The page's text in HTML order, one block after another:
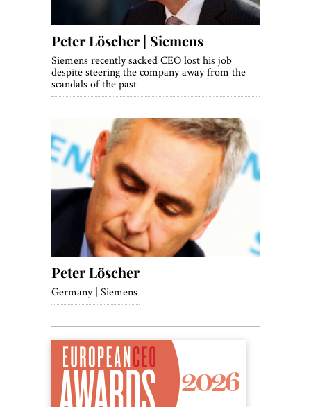
Videos
Awards
Digital Editions
Peter Löscher | Siemens
Siemens recently sacked CEO lost his job
despite steering the company away from the
scandals of the past
Peter Löscher
Germany | Siemens